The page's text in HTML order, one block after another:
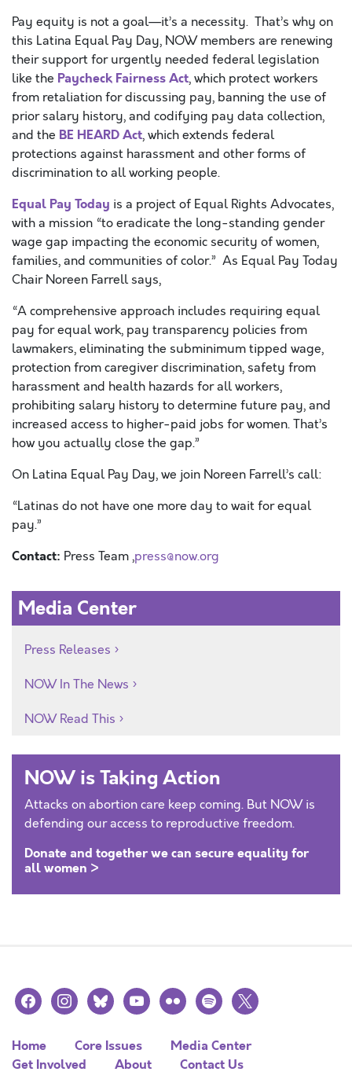
Pay equity is not a goal—it’s a necessity. That’s why on
this Latina Equal Pay Day, NOW members are renewing
their support for urgently needed federal legislation
like the Paycheck Fairness Act, which protect workers
from retaliation for discussing pay, banning the use of
prior salary history, and codifying pay data collection,
and the BE HEARD Act, which extends federal
protections against harassment and other forms of
discrimination to all working people.
Equal Pay Today is a project of Equal Rights Advocates,
with a mission “to eradicate the long-standing gender
wage gap impacting the economic security of women,
families, and communities of color.” As Equal Pay Today
Chair Noreen Farrell says,
“A comprehensive approach includes requiring equal
pay for equal work, pay transparency policies from
lawmakers, eliminating the subminimum tipped wage,
protection from caregiver discrimination, safety from
harassment and health hazards for all workers,
prohibiting salary history to determine future pay, and
increased access to higher-paid jobs for women. That’s
how you actually close the gap.”
On Latina Equal Pay Day, we join Noreen Farrell’s call:
“Latinas do not have one more day to wait for equal
pay.”
Contact: Press Team ,press@now.org
Media Center
Press Releases
NOW In The News
NOW Read This
NOW is Taking Action
Attacks on abortion care keep coming. But NOW is
defending our access to reproductive freedom.
Donate and together we can secure equality for
all women >
facebookinstagramblueskyyoutubeflickr spotify
x
Home Core Issues
Media Center
Get Involved
About Contact Us